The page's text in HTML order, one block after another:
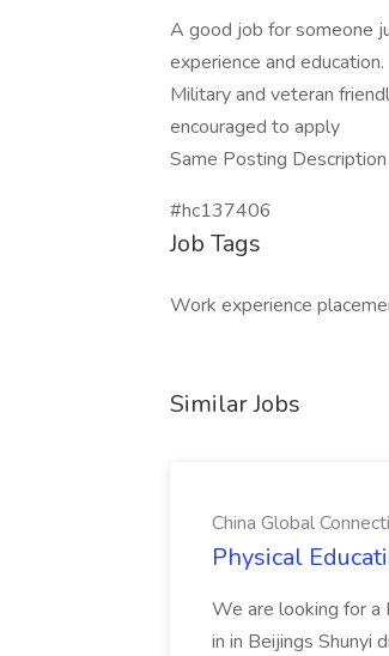
A good job for someone
experience and education.
Military and veteran
encouraged to apply
Same Posting
#hc137406
Job Tags
Work experience
Similar Jobs
China Global
Physical
We are looking for a
in in Beijings Shunyi